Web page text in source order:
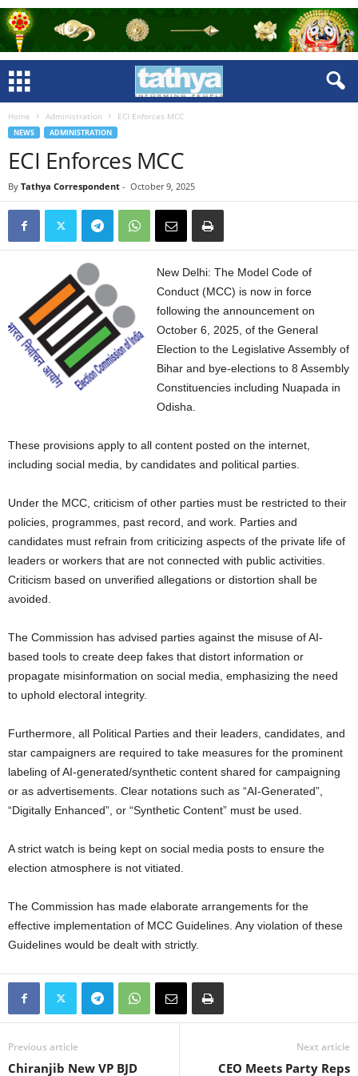
Home Administration ECI Enforces MCC
NEWS ADMINISTRATION
ECI Enforces MCC
By Tathya Correspondent - October 9, 2025
New Delhi: The Model Code of
Conduct (MCC) is now in force
following the announcement on
October 6, 2025, of the General
Election to the Legislative Assembly of
Bihar and bye-elections to 8 Assembly
Constituencies including Nuapada in
Odisha.
These provisions apply to all content posted on the internet,
including social media, by candidates and political parties.
Under the MCC, criticism of other parties must be restricted to their
policies, programmes, past record, and work. Parties and
candidates must refrain from criticizing aspects of the private life of
leaders or workers that are not connected with public activities.
Criticism based on unverified allegations or distortion shall be
avoided.
The Commission has advised parties against the misuse of AI-
based tools to create deep fakes that distort information or
propagate misinformation on social media, emphasizing the need
to uphold electoral integrity.
Furthermore, all Political Parties and their leaders, candidates, and
star campaigners are required to take measures for the prominent
labeling of AI-generated/synthetic content shared for campaigning
or as advertisements. Clear notations such as “AI-Generated”,
“Digitally Enhanced”, or “Synthetic Content” must be used.
A strict watch is being kept on social media posts to ensure the
election atmosphere is not vitiated.
The Commission has made elaborate arrangements for the
effective implementation of MCC Guidelines. Any violation of these
Guidelines would be dealt with strictly.
Previous article
Chiranjib New VP BJD
Next article
CEO Meets Party Reps